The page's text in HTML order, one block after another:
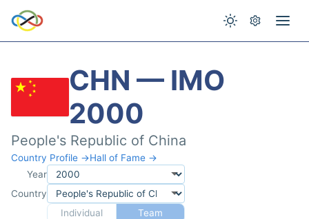
CHN — IMO
2000
People's Republic of China
Country Profile →Hall of Fame →
Year
Country
Individual
Team